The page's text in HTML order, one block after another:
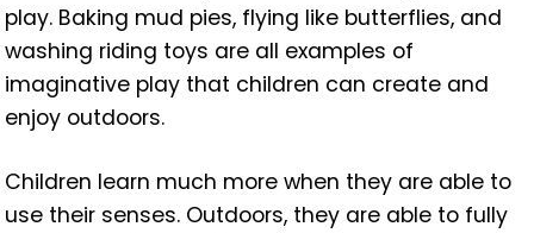
play. Baking mud pies, flying like butterflies, and
washing riding toys are all examples of
imaginative play that children can create and
enjoy outdoors.
Children learn much more when they are able to
use their senses. Outdoors, they are able to fully